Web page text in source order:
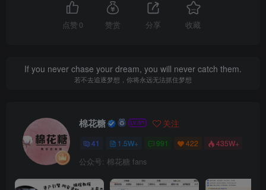
点赞 0 赞赏 分享 收藏
If you never chase your dream, you will never catch them.
若不去追逐梦想，你将永远无法抓住梦想
棉花糖 关注
41 1.5W+ 991 422 435W+
公众号: 棉花糖 fans